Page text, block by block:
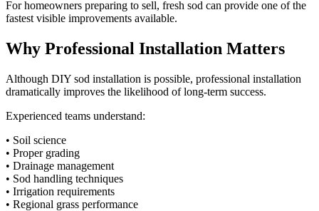
For homeowners preparing to sell, fresh sod can provide one of the
fastest visible improvements available.
Why Professional Installation Matters
Although DIY sod installation is possible, professional installation
dramatically improves the likelihood of long-term success.
Experienced teams understand:
• Soil science
• Proper grading
• Drainage management
• Sod handling techniques
• Irrigation requirements
• Regional grass performance